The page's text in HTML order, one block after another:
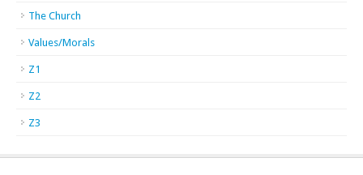
The Church
Values/Morals
Z1
Z2
Z3